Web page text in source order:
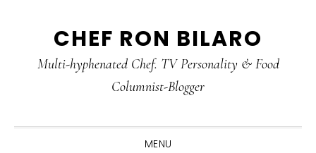
primary
main
primary
CHEF RON BILARO
Multi-hyphenated Chef. TV Personality & Food
Columnist-Blogger
MENU